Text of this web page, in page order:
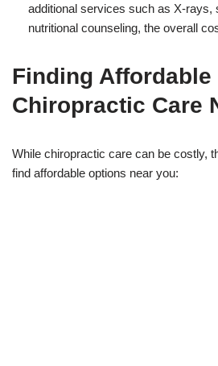
additional services such as X-rays,
nutritional counseling, the overall
Finding Affordable
Chiropractic Care
While chiropractic care can be costly,
find affordable options near you: